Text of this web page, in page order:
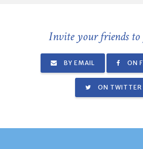
Invite your friends
BY EMAIL ON
ON TWITTER